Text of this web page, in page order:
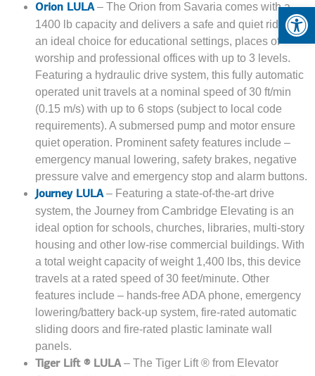
Orion LULA – The Orion from Savaria comes with a
1400 lb capacity and delivers a safe and quiet ride. It is
an ideal choice for educational settings, places of
worship and professional offices with up to 3 levels.
Featuring a hydraulic drive system, this fully automatic
operated unit travels at a nominal speed of 30 ft/min
(0.15 m/s) with up to 6 stops (subject to local code
requirements). A submersed pump and motor ensure
quiet operation. Prominent safety features include –
emergency manual lowering, safety brakes, negative
pressure valve and emergency stop and alarm buttons.
Journey LULA – Featuring a state-of-the-art drive
system, the Journey from Cambridge Elevating is an
ideal option for schools, churches, libraries, multi-story
housing and other low-rise commercial buildings. With
a total weight capacity of weight 1,400 lbs, this device
travels at a rated speed of 30 feet/minute. Other
features include – hands-free ADA phone, emergency
lowering/battery back-up system, fire-rated automatic
sliding doors and fire-rated plastic laminate wall
panels.
Tiger Lift ® LULA – The Tiger Lift ® from Elevator